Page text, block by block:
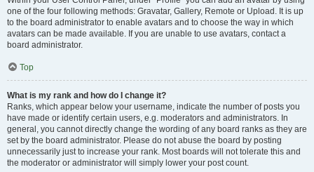
one of the four following methods: Gravatar, Gallery, Remote or Upload. It is up
to the board administrator to enable avatars and to choose the way in which
avatars can be made available. If you are unable to use avatars, contact a
board administrator.
Top
What is my rank and how do I change it?
Ranks, which appear below your username, indicate the number of posts you
have made or identify certain users, e.g. moderators and administrators. In
general, you cannot directly change the wording of any board ranks as they are
set by the board administrator. Please do not abuse the board by posting
unnecessarily just to increase your rank. Most boards will not tolerate this and
the moderator or administrator will simply lower your post count.